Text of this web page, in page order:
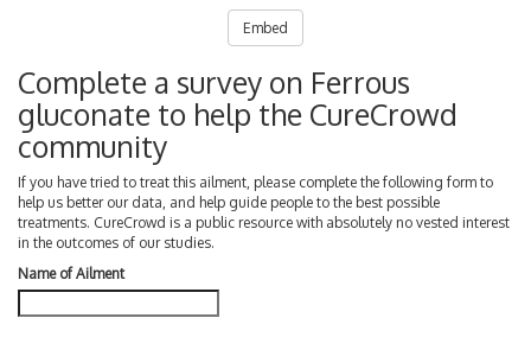
Embed
Complete a survey on Ferrous
gluconate to help the CureCrowd
community
If you have tried to treat this ailment, please complete the following form to
help us better our data, and help guide people to the best possible
treatments. CureCrowd is a public resource with absolutely no vested interest
in the outcomes of our studies.
Name of Ailment